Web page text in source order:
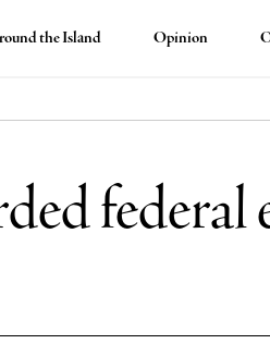
the Island Opinion